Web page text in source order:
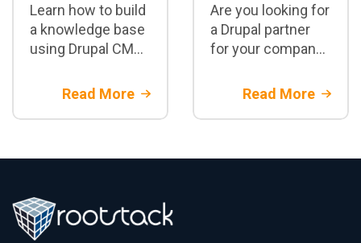
Learn how to build
a knowledge base
using Drupal CMS,
and LLMs. Real-
for semantic
enterprise
management.
Read More
Are you looking for
a Drupal partner
for your company?
questions you
hiring an
development
Read More